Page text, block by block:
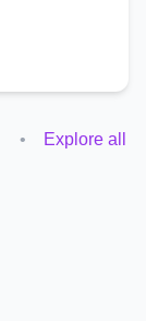
•
Explore all